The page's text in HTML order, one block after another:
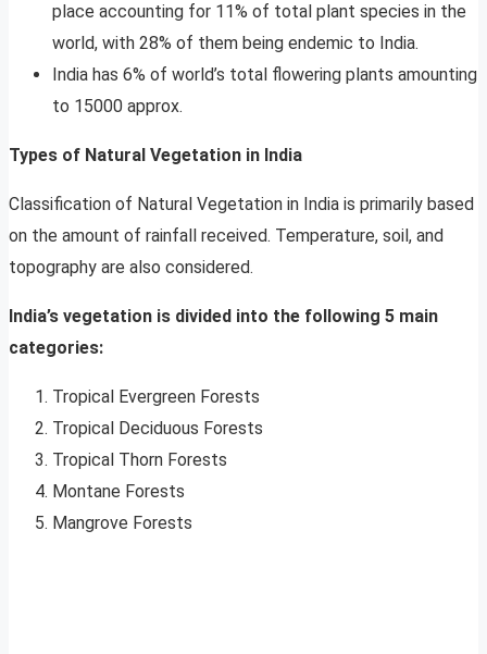
place accounting for 11% of total plant species in the
world, with 28% of them being endemic to India.
India has 6% of world’s total flowering plants amounting
to 15000 approx.
Types of Natural Vegetation in India
Classification of Natural Vegetation in India is primarily based
on the amount of rainfall received. Temperature, soil, and
topography are also considered.
India’s vegetation is divided into the following 5 main
categories:
Tropical Evergreen Forests
Tropical Deciduous Forests
Tropical Thorn Forests
Montane Forests
Mangrove Forests